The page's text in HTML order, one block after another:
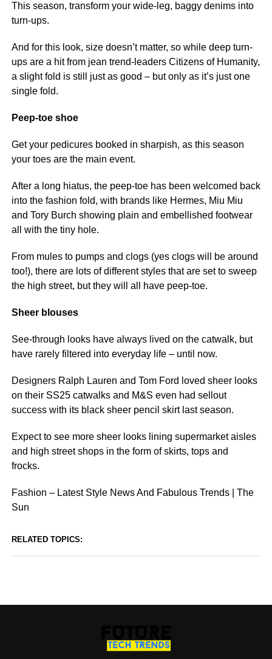
This season, transform your wide-leg, baggy denims into
turn-ups.
And for this look, size doesn’t matter, so while deep turn-
ups are a hit from jean trend-leaders Citizens of Humanity,
a slight fold is still just as good – but only as it’s just one
single fold.
Peep-toe shoe
Get your pedicures booked in sharpish, as this season
your toes are the main event.
After a long hiatus, the peep-toe has been welcomed back
into the fashion fold, with brands like Hermes, Miu Miu
and Tory Burch showing plain and embellished footwear
all with the tiny hole.
From mules to pumps and clogs (yes clogs will be around
too!), there are lots of different styles that are set to sweep
the high street, but they will all have peep-toe.
Sheer blouses
See-through looks have always lived on the catwalk, but
have rarely filtered into everyday life – until now.
Designers Ralph Lauren and Tom Ford loved sheer looks
on their SS25 catwalks and M&S even had sellout
success with its black sheer pencil skirt last season.
Expect to see more sheer looks lining supermarket aisles
and high street shops in the form of skirts, tops and
frocks.
Fashion – Latest Style News And Fabulous Trends | The
Sun
RELATED TOPICS: